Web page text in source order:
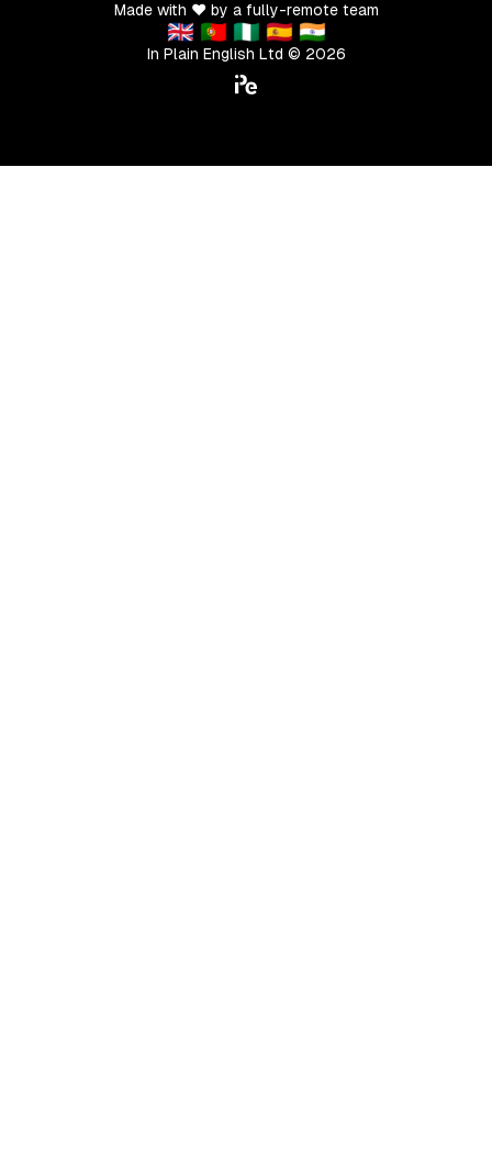
Made with ❤️ by a fully-remote team
🇬🇧 🇵🇹 🇳🇬 🇪🇸 🇮🇳
In Plain English Ltd © 2026